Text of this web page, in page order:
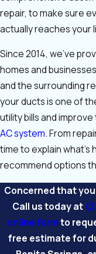
repair, to make sure
actually reaches your
Since 2014, we’ve
homes and
and the surrounding
your ducts is one of
utility bills and
AC system. From
time to explain what’s
recommend options
Concerned that
Call us today at
online formto
free estimate for